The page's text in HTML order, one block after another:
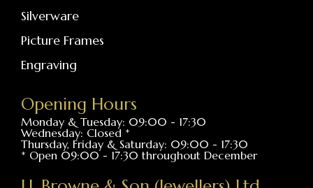
Silverware
Picture Frames
Engraving
Opening Hours
Monday & Tuesday: 09:00 - 17:30
Wednesday: Closed *
Thursday, Friday & Saturday: 09:00 - 17:30
* Open 09:00 - 17:30 throughout December